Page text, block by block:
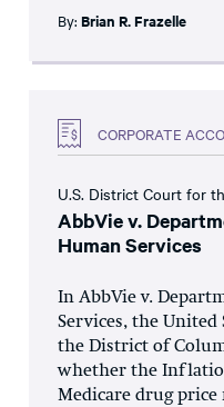
By: Brian R. Frazelle
CORPORATE
U.S. District Court for
AbbVie v.
Human Services
In AbbVie v.
Services, the
the District of
whether the
Medicare drug